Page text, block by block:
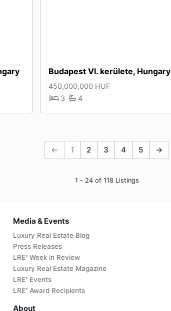
Budapest VI. kerülete, Hungary
450,000,000 HUF
3
4
← 1 2 3 4 5 →
1 - 24 of 118 Listings
Media & Events
Luxury Real Estate Blog
Press Releases
LRE® Week in Review
Luxury Real Estate Magazine
LRE® Events
LRE® Award Recipients
About